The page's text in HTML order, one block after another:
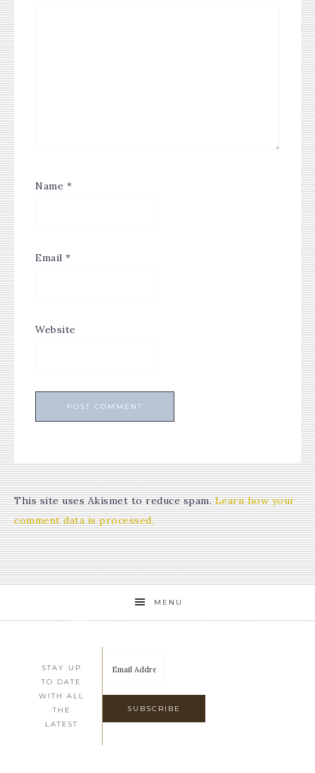
Name *
Email *
Website
This site uses Akismet to reduce spam.Learn how your
comment data is processed.
MENU
STAY UP
TO DATE
WITH ALL
THE
LATEST